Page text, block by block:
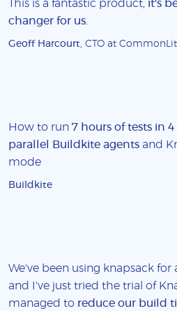
This is a fantastic product, it's
changer for us
Geoff Harcourt, CTO at CommonLit
How to run 7 hours of tests in
parallel Buildkite agents and
mode
Buildkite
We've been using knapsack
and I've just tried the trial of
managed to reduce our build